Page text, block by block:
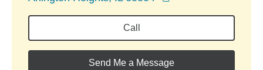
Call
Send Me a Message